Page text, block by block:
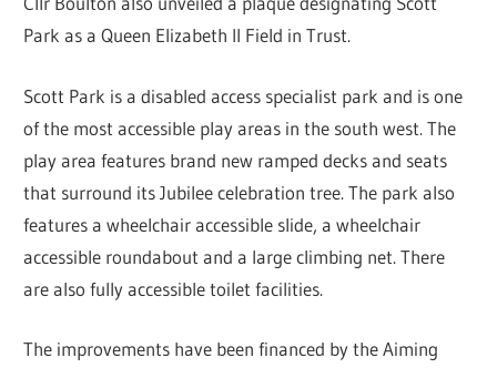
Park as a Queen Elizabeth II Field in Trust.
Scott Park is a disabled access specialist park and is one
of the most accessible play areas in the south west. The
play area features brand new ramped decks and seats
that surround its Jubilee celebration tree. The park also
features a wheelchair accessible slide, a wheelchair
accessible roundabout and a large climbing net. There
are also fully accessible toilet facilities.
The improvements have been financed by the Aiming